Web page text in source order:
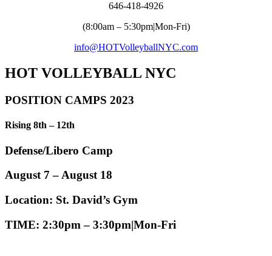
646-418-4926
(8:00am – 5:30pm|Mon-Fri)
info@HOTVolleyballNYC.com
HOT VOLLEYBALL NYC
POSITION CAMPS 2023
Rising 8th – 12th
Defense/Libero Camp
August 7 – August 18
Location: St. David’s Gym
TIME: 2:30pm – 3:30pm|Mon-Fri